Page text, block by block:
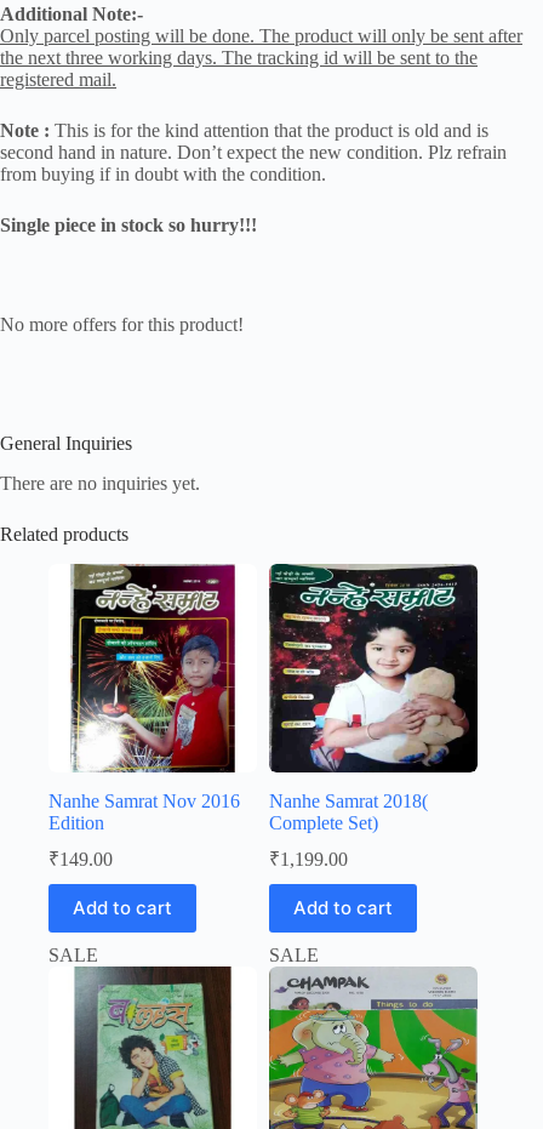
Additional Note:-
Only parcel posting will be done. The product will only be sent after
the next three working days. The tracking id will be sent to the
registered mail.
Note : This is for the kind attention that the product is old and is
second hand in nature. Don’t expect the new condition. Plz refrain
from buying if in doubt with the condition.
Single piece in stock so hurry!!!
No more offers for this product!
General Inquiries
There are no inquiries yet.
Related products
Nanhe Samrat Nov 2016
Edition
₹149.00
Add to cart
Nanhe Samrat 2018(
Complete Set)
₹1,199.00
Add to cart
SALE SALE